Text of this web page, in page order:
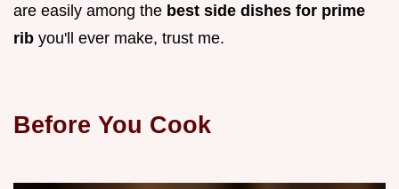
are easily among the best side dishes for prime
rib you'll ever make, trust me.
Before You Cook